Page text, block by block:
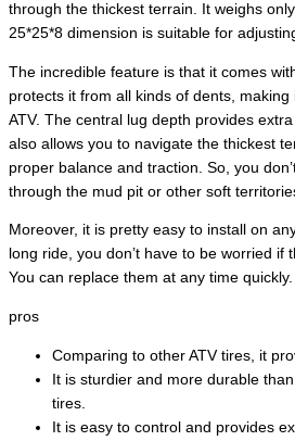
through the thickest terrain. It weighs
25*25*8 dimension is suitable for
The incredible feature is that it comes
protects it from all kinds of dents,
ATV. The central lug depth provides
also allows you to navigate the thickest
proper balance and traction. So, you
through the mud pit or other soft
Moreover, it is pretty easy to install on
long ride, you don’t have to be worried if
You can replace them at any time quickly.
pros
Comparing to other ATV tires, it
It is sturdier and more durable
tires.
It is easy to control and provides